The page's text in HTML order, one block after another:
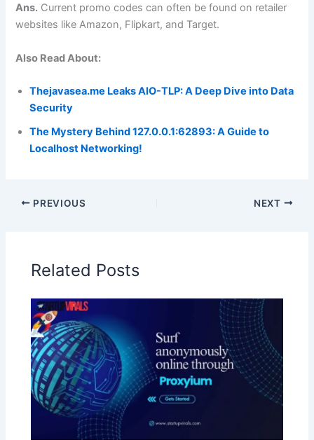
Ans. Current promo codes can often be found on retailer
websites like Amazon, Flipkart, and Target.
Also Read About:
Thejavasea.me Leaks AIO-TLP: A Deep Dive into Data
Security
The Mystery Behind 127.0.0.1:62893: A Guide to
Localhost Networking!
PREVIOUS NEXT
Related Posts